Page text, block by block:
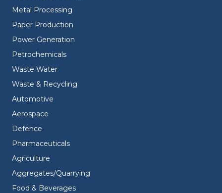
Metal Processing
Paper Production
Power Generation
Petrochemicals
Waste Water
Waste & Recycling
Automotive
Aerospace
Defence
Pharmaceuticals
Agriculture
Aggregates/Quarrying
Food & Beverages